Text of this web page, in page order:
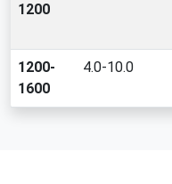
1200
1200-
1600
4.0-10.0